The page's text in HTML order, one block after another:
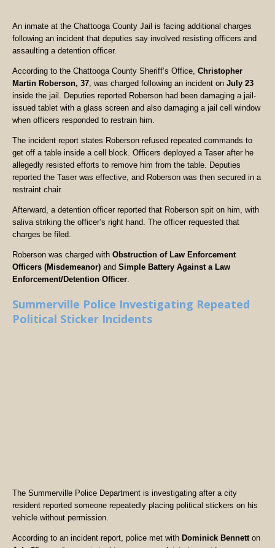
An inmate at the Chattooga County Jail is facing additional charges
following an incident that deputies say involved resisting officers and
assaulting a detention officer.
According to the Chattooga County Sheriff’s Office, Christopher
Martin Roberson, 37, was charged following an incident on July 23
inside the jail. Deputies reported Roberson had been damaging a jail-
issued tablet with a glass screen and also damaging a jail cell window
when officers responded to restrain him.
The incident report states Roberson refused repeated commands to
get off a table inside a cell block. Officers deployed a Taser after he
allegedly resisted efforts to remove him from the table. Deputies
reported the Taser was effective, and Roberson was then secured in a
restraint chair.
Afterward, a detention officer reported that Roberson spit on him, with
saliva striking the officer’s right hand. The officer requested that
charges be filed.
Roberson was charged with Obstruction of Law Enforcement
Officers (Misdemeanor) and Simple Battery Against a Law
Enforcement/Detention Officer
Summerville Police Investigating Repeated
Political Sticker Incidents
The Summerville Police Department is investigating after a city
resident reported someone repeatedly placing political stickers on his
vehicle without permission.
According to an incident report, police met with Dominick Bennett on